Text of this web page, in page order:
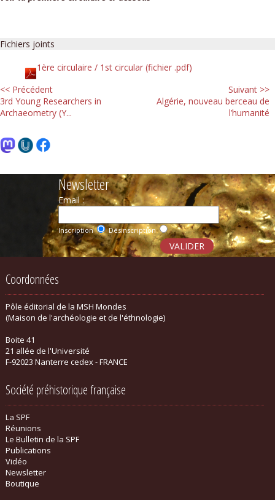
Fichiers joints
1ère circulaire / 1st circular (fichier .pdf)
<< Précédent
3rd Young Researchers in
Archaeometry (Y...
Suivant >>
Algérie, nouveau berceau de
l’humanité
Newsletter
Email :
Inscription Désinscription
Coordonnées
Pôle éditorial de la MSH Mondes
(Maison de l'archéologie et de l'éthnologie)
Boite 41
21 allée de l'Université
F-92023 Nanterre cedex - FRANCE
Société préhistorique française
La SPF
Réunions
Le Bulletin de la SPF
Publications
Vidéo
Newsletter
Boutique